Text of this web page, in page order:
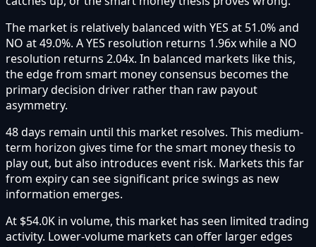
The market is relatively balanced with YES at 51.0% and
NO at 49.0%. A YES resolution returns 1.96x while a NO
resolution returns 2.04x. In balanced markets like this,
the edge from smart money consensus becomes the
primary decision driver rather than raw payout
asymmetry.
48 days remain until this market resolves. This medium-
term horizon gives time for the smart money thesis to
play out, but also introduces event risk. Markets this far
from expiry can see significant price swings as new
information emerges.
At $54.0K in volume, this market has seen limited trading
activity. Lower-volume markets can offer larger edges